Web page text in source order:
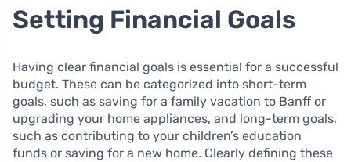
Setting Financial Goals
Having clear financial goals is essential for a successful
budget. These can be categorized into short-term
goals, such as saving for a family vacation to Banff or
upgrading your home appliances, and long-term goals,
such as contributing to your children’s education
funds or saving for a new home. Clearly defining these